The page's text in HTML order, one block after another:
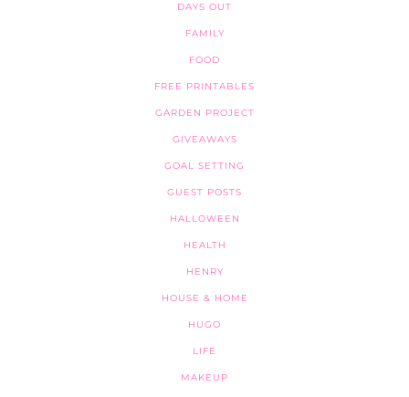
DAYS OUT
FAMILY
FOOD
FREE PRINTABLES
GARDEN PROJECT
GIVEAWAYS
GOAL SETTING
GUEST POSTS
HALLOWEEN
HEALTH
HENRY
HOUSE & HOME
HUGO
LIFE
MAKEUP